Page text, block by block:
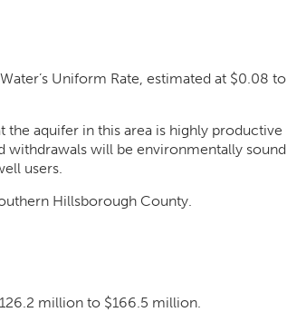
Uniform Rate, estimated at $0.08 to
the aquifer in this area is highly productive
will be environmentally sound
users.
Hillsborough County.
million to $166.5 million.